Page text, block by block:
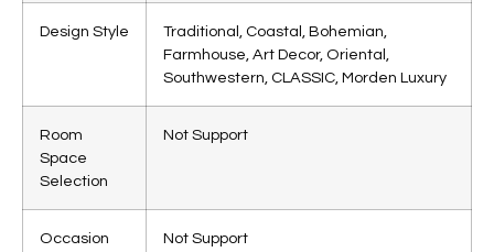
Design Style
Traditional, Coastal, Bohemian,
Farmhouse, Art Decor, Oriental,
Southwestern, CLASSIC, Morden Luxury
Room
Space
Selection
Not Support
Occasion
Not Support